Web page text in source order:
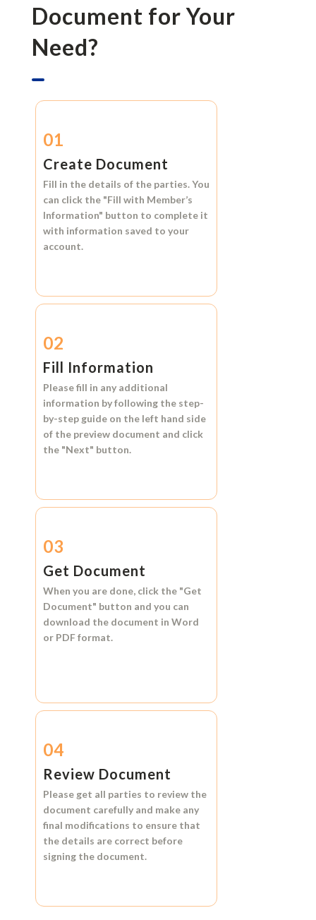
Document for Your
Need?
01
Create Document
Fill in the details of the parties. You
can click the "Fill with Member’s
Information" button to complete it
with information saved to your
account.
02
Fill Information
Please fill in any additional
information by following the step-
by-step guide on the left hand side
of the preview document and click
the "Next" button.
03
Get Document
When you are done, click the "Get
Document" button and you can
download the document in Word
or PDF format.
04
Review Document
Please get all parties to review the
document carefully and make any
final modifications to ensure that
the details are correct before
signing the document.